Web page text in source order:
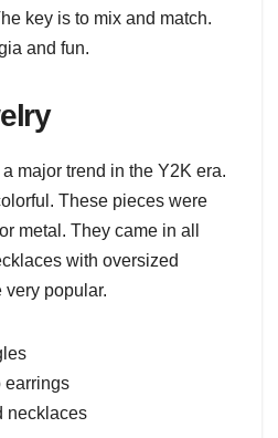
key is to mix and match.
and fun.
major trend in the Y2K era.
These pieces were
metal. They came in all
with oversized
very popular.
earrings
necklaces